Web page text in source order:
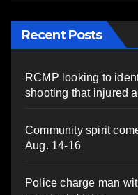
Recent Posts
RCMP looking to
shooting that injured
Community spirit
Aug. 14-16
Police charge man